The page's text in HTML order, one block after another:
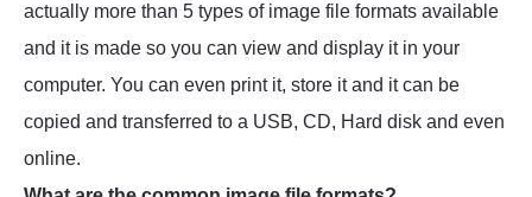
actually more than 5 types of image file formats available
and it is made so you can view and display it in your
computer. You can even print it, store it and it can be
copied and transferred to a USB, CD, Hard disk and even
online.